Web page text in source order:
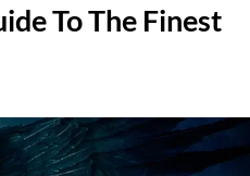
To The Finest